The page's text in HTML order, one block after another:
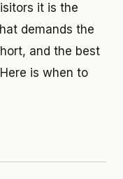
it is the
demands the
and the best
is when to